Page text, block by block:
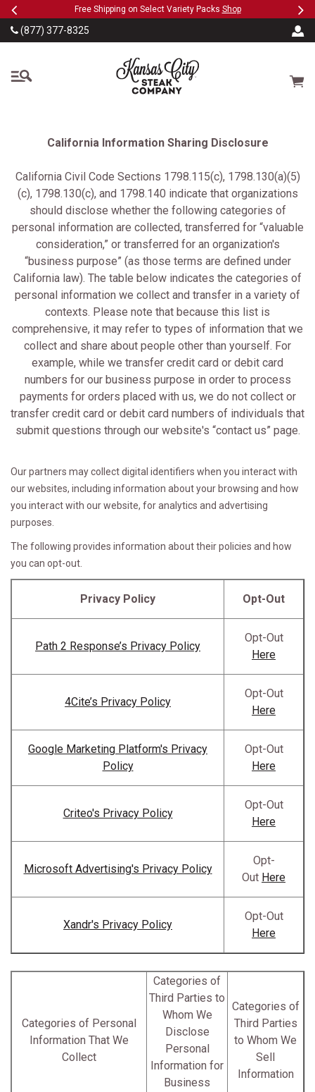
SKIP TO MAIN CONTENT
PreviousMilitary, First Responders + Nurses Save 20%
(877) 377-8325
The Kansas City Steak
Cart
California Information Sharing Disclosure
California Civil Code Sections 1798.115(c), 1798.130(a)(5)
(c), 1798.130(c), and 1798.140 indicate that organizations
should disclose whether the following categories of
personal information are collected, transferred for “valuable
consideration,” or transferred for an organization's
“business purpose” (as those terms are defined under
California law). The table below indicates the categories of
personal information we collect and transfer in a variety of
contexts. Please note that because this list is
comprehensive, it may refer to types of information that we
collect and share about people other than yourself. For
example, while we transfer credit card or debit card
numbers for our business purpose in order to process
payments for orders placed with us, we do not collect or
transfer credit card or debit card numbers of individuals that
submit questions through our website's “contact us” page.
Our partners may collect digital identifiers when you interact with
our websites, including information about your browsing and how
you interact with our website, for analytics and advertising
purposes.
The following provides information about their policies and how
you can opt-out.
Privacy Policy Opt-Out
Path 2 Response’s Privacy Policy
Opt-Out
Here
4Cite’s Privacy Policy
Opt-Out
Here
Google Marketing Platform's Privacy
Policy
Opt-Out
Here
Criteo's Privacy Policy
Opt-Out
Here
Microsoft Advertising's Privacy Policy
Opt-
Out Here
Xandr's Privacy Policy
Opt-Out
Here
Categories of Personal
Information That We
Collect
Categories of
Third Parties to
Whom We
Disclose
Personal
Information for
Business
Categories of
Third Parties
to Whom We
Sell
Information